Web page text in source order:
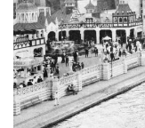
our friends to enjoy.
what happens if you
and see what these
says. “It started out
or seven years ago,